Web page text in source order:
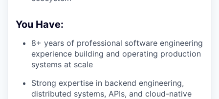
You Have:
8+ years of professional software engineering
experience building and operating production
systems at scale
Strong expertise in backend engineering,
distributed systems, APIs, and cloud-native